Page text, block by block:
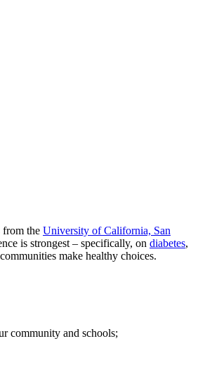
from the University of California, San
is strongest – specifically, on diabetes,
make healthy choices.
community and schools;